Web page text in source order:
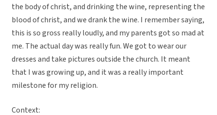
the body of christ, and drinking the wine, representing the
blood of christ, and we drank the wine. I remember saying,
this is so gross really loudly, and my parents got so mad at
me. The actual day was really fun. We got to wear our
dresses and take pictures outside the church. It meant
that I was growing up, and it was a really important
milestone for my religion.
Context: